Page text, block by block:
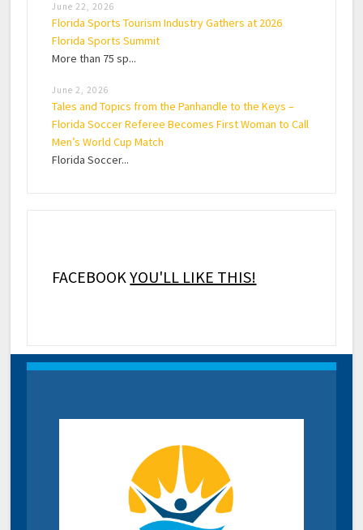
June 22, 2026
Florida Sports Tourism Industry Gathers at 2026
Florida Sports Summit
More than 75 sp...
June 2, 2026
Tales and Topics from the Panhandle to the Keys –
Florida Soccer Referee Becomes First Woman to Call
Men’s World Cup Match
Florida Soccer...
FACEBOOKYOU'LL LIKE THIS!